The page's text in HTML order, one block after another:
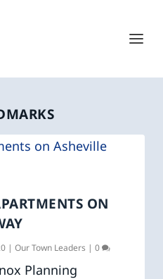
ON
|Our Town Leaders |0
Planning